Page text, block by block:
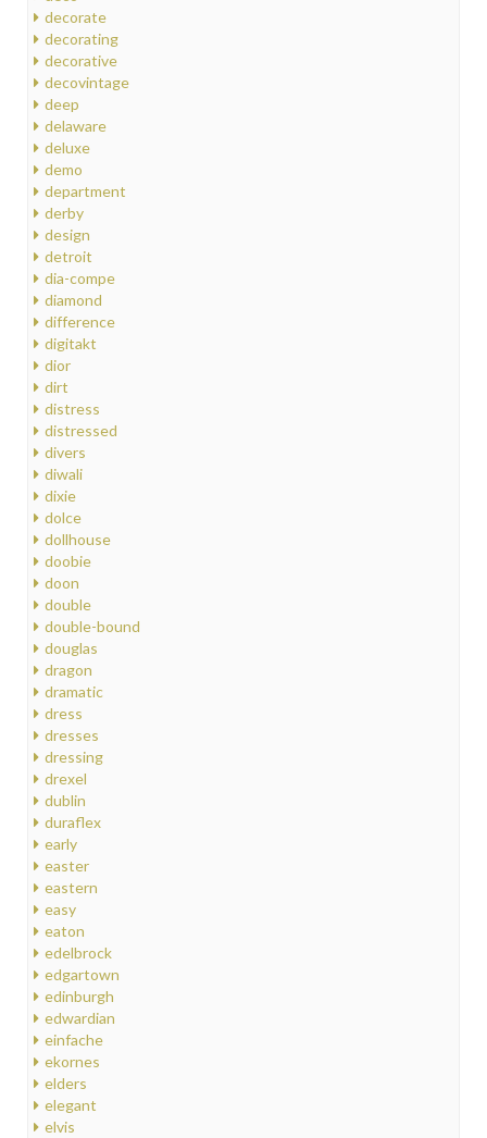
decorate
decorating
decorative
decovintage
deep
delaware
deluxe
demo
department
derby
design
detroit
dia-compe
diamond
difference
digitakt
dior
dirt
distress
distressed
divers
diwali
dixie
dolce
dollhouse
doobie
doon
double
double-bound
douglas
dragon
dramatic
dress
dresses
dressing
drexel
dublin
duraflex
early
easter
eastern
easy
eaton
edelbrock
edgartown
edinburgh
edwardian
einfache
ekornes
elders
elegant
elvis